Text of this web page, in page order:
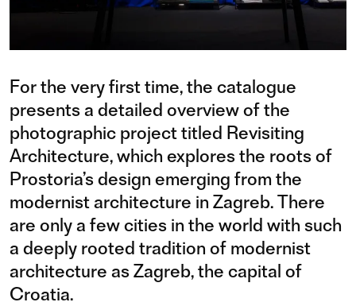
For the very first time, the catalogue
presents a detailed overview of the
photographic project titled Revisiting
Architecture, which explores the roots of
Prostoria’s design emerging from the
modernist architecture in Zagreb. There
are only a few cities in the world with such
a deeply rooted tradition of modernist
architecture as Zagreb, the capital of
Croatia.